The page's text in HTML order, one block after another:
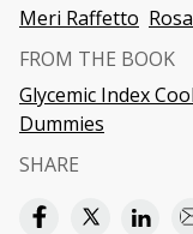
Meri Raffetto
FROM THE BOOK
Glycemic Index
Dummies
SHARE